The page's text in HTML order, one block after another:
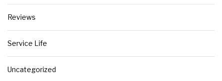
Reviews
Service Life
Uncategorized